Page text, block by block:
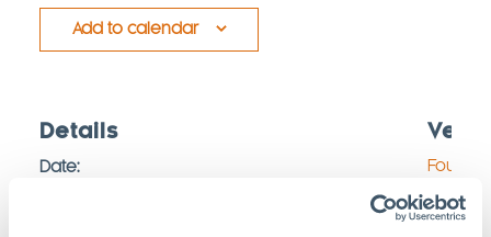
Add to calendar
Details
Date:
367